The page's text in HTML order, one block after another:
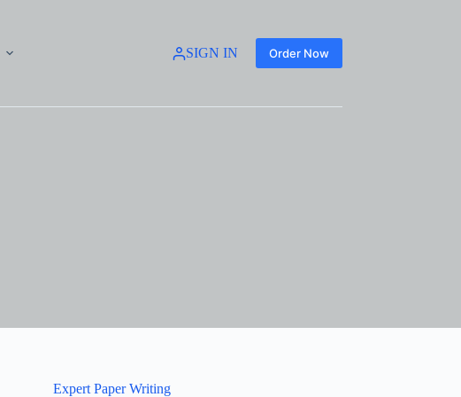
SIGN IN Order Now
Expert Paper Writing